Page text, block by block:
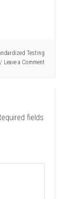
Testing
Leave a Comment
fields